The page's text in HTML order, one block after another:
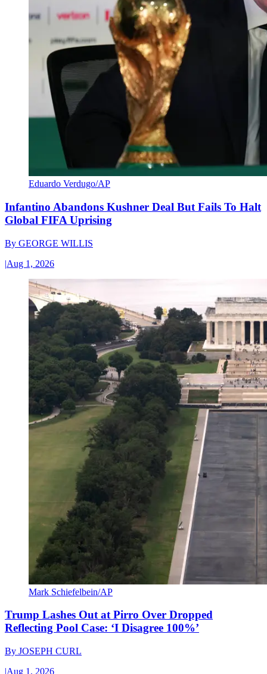
Eduardo Verdugo/AP
Infantino Abandons Kushner Deal But Fails To Halt
Global FIFA Uprising
By GEORGE WILLIS
|Aug 1, 2026
Mark Schiefelbein/AP
Trump Lashes Out at Pirro Over Dropped
Reflecting Pool Case: ‘I Disagree 100%’
By JOSEPH CURL
|Aug 1, 2026